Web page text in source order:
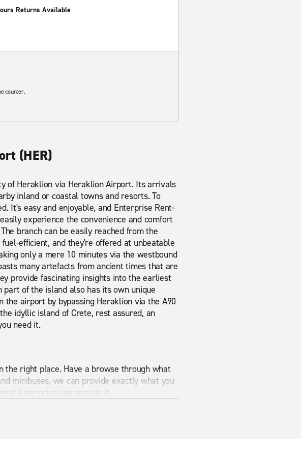
Returns Available
counter.
(HER)
of Heraklion via Heraklion Airport. Its arrivals
inland or coastal towns and resorts. To
It's easy and enjoyable, and Enterprise Rent-
experience the convenience and comfort
branch can be easily reached from the
efficient, and they're offered at unbeatable
only a mere 10 minutes via the westbound
many artefacts from ancient times that are
provide fascinating insights into the earliest
of the island also has its own unique
airport by bypassing Heraklion via the A90
idyllic island of Crete, rest assured, an
need it.
right place. Have a browse through what
minibuses, we can provide exactly what you
Enterprise can provide it.
having a car is the best way to make sure